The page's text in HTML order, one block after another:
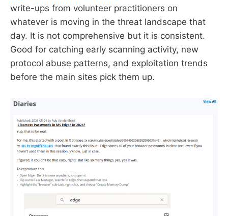
write-ups from volunteer practitioners on
whatever is moving in the threat landscape that
day. It is not comprehensive but it is consistent.
Good for catching early scanning activity, new
protocol abuse patterns, and exploitation trends
before the main sites pick them up.